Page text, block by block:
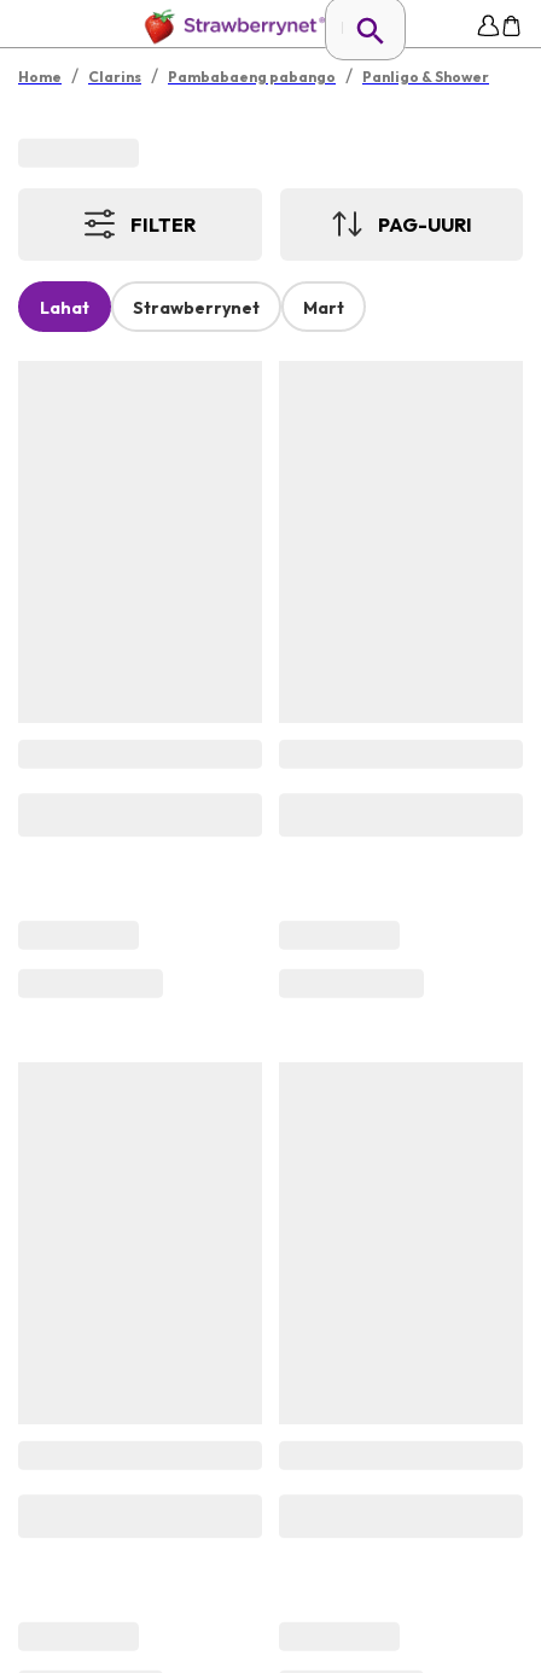
Home / Clarins / Pambabaeng pabango / Panligo & Shower
FILTER PAG-UURI
Lahat Strawberrynet Mart